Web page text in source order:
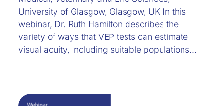
University of Glasgow, Glasgow, UK In this
webinar, Dr. Ruth Hamilton describes the
variety of ways that VEP tests can estimate
visual acuity, including suitable populations…